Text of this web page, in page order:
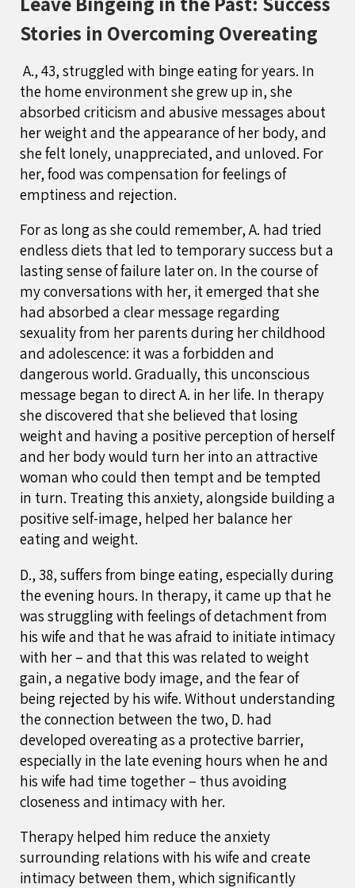
Stories in Overcoming Overeating
A., 43, struggled with binge eating for years. In
the home environment she grew up in, she
absorbed criticism and abusive messages about
her weight and the appearance of her body, and
she felt lonely, unappreciated, and unloved. For
her, food was compensation for feelings of
emptiness and rejection.
For as long as she could remember, A. had tried
endless diets that led to temporary success but a
lasting sense of failure later on. In the course of
my conversations with her, it emerged that she
had absorbed a clear message regarding
sexuality from her parents during her childhood
and adolescence: it was a forbidden and
dangerous world. Gradually, this unconscious
message began to direct A. in her life. In therapy
she discovered that she believed that losing
weight and having a positive perception of herself
and her body would turn her into an attractive
woman who could then tempt and be tempted
in turn. Treating this anxiety, alongside building a
positive self-image, helped her balance her
eating and weight.
D., 38, suffers from binge eating, especially during
the evening hours. In therapy, it came up that he
was struggling with feelings of detachment from
his wife and that he was afraid to initiate intimacy
with her – and that this was related to weight
gain, a negative body image, and the fear of
being rejected by his wife. Without understanding
the connection between the two, D. had
developed overeating as a protective barrier,
especially in the late evening hours when he and
his wife had time together – thus avoiding
closeness and intimacy with her.
Therapy helped him reduce the anxiety
surrounding relations with his wife and create
intimacy between them, which significantly